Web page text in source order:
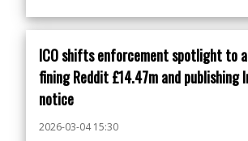
ICO shifts enforcement spotlight to
fining Reddit £14.47m and publishing
notice
2026-03-04 15:30